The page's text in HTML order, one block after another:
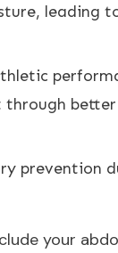
leading
through
prevention
your